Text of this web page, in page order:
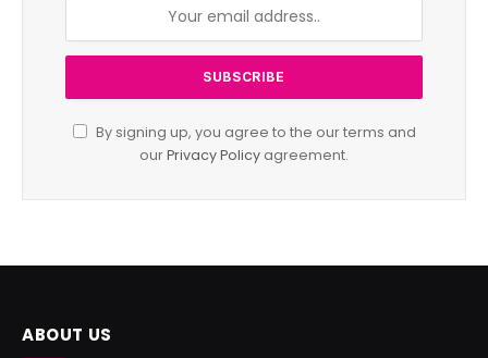
By signing up, you agree to the our terms and
ourPrivacy Policy agreement.
ABOUT US